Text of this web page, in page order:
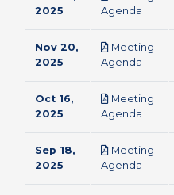
2025
Agenda
Nov 20,
2025
Meeting
Agenda
Oct 16,
2025
Meeting
Agenda
Sep 18,
2025
Meeting
Agenda